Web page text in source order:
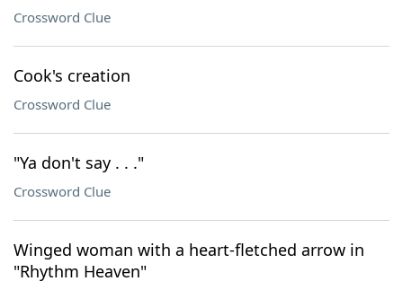
Crossword Clue
Cook's creation
Crossword Clue
"Ya don't say . . ."
Crossword Clue
Winged woman with a heart-fletched arrow in
"Rhythm Heaven"